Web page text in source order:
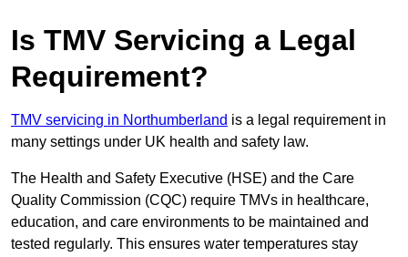
Is TMV Servicing a Legal
Requirement?
TMV servicing in Northumberland is a legal requirement in
many settings under UK health and safety law.
The Health and Safety Executive (HSE) and the Care
Quality Commission (CQC) require TMVs in healthcare,
education, and care environments to be maintained and
tested regularly. This ensures water temperatures stay